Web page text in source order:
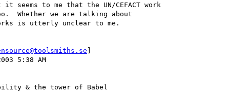
to me that the UN/CEFACT work
Whether we are talking about
is utterly unclear to me.
]
5:38 AM
& the tower of Babel